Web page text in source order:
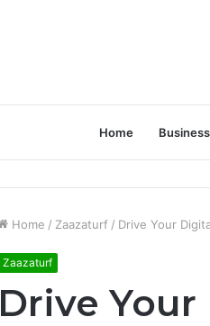
Home Business
Home / Zaazaturf / Drive Your
Zaazaturf
Drive